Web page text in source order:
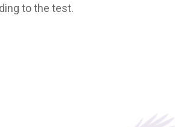
to the test.